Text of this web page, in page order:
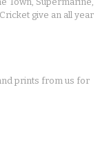
give an all year
prints from us for